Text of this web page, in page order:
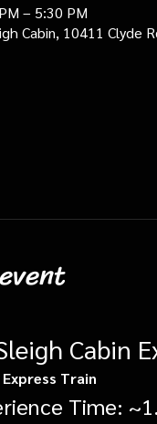
– 5:30 PM
Cabin, 10411 Clyde
Cabin
Train
Time: